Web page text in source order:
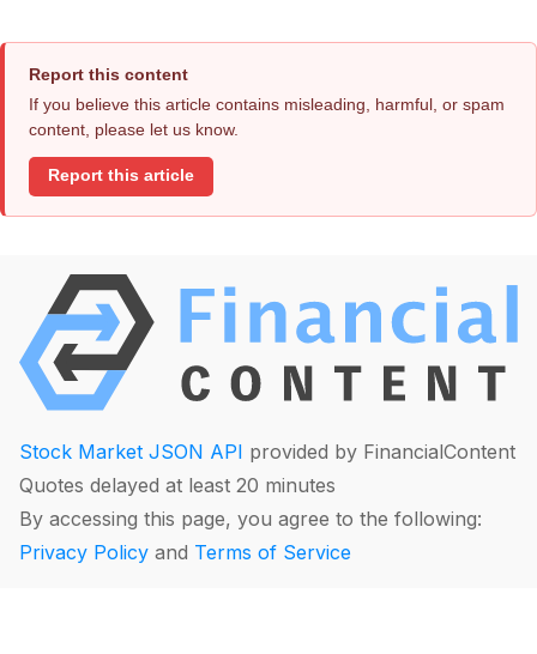
Report this content
If you believe this article contains misleading, harmful, or spam
content, please let us know.
Report this article
Stock Market JSON API provided by FinancialContent
Quotes delayed at least 20 minutes
By accessing this page, you agree to the following:
Privacy Policy and Terms of Service